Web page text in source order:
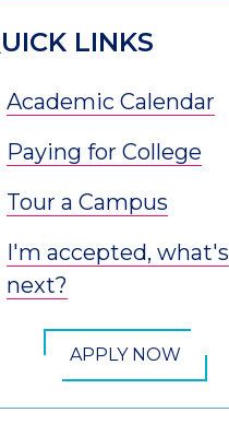
LINKS
Academic Calendar
Paying for College
Tour a Campus
I'm accepted, what's
next?
APPLY NOW